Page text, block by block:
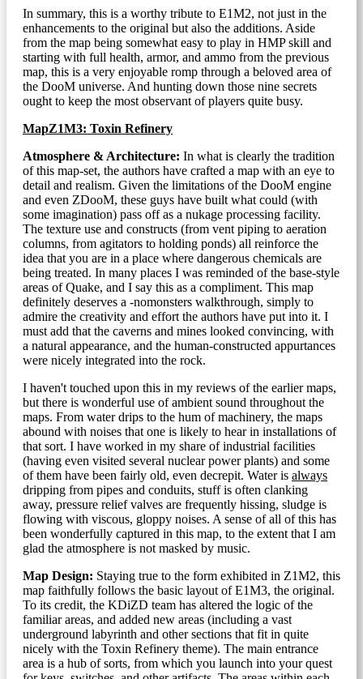
In summary, this is a worthy tribute to E1M2, not just in the
enhancements to the original but also the additions. Aside
from the map being somewhat easy to play in HMP skill and
starting with full health, armor, and ammo from the previous
map, this is a very enjoyable romp through a beloved area of
the DooM universe. And hunting down those nine secrets
ought to keep the most observant of players quite busy.
MapZ1M3: Toxin Refinery
Atmosphere & Architecture: In what is clearly the tradition
of this map-set, the authors have crafted a map with an eye to
detail and realism. Given the limitations of the DooM engine
and even ZDooM, these guys have built what could (with
some imagination) pass off as a nukage processing facility.
The texture use and constructs (from vent piping to aeration
columns, from agitators to holding ponds) all reinforce the
idea that you are in a place where dangerous chemicals are
being treated. In many places I was reminded of the base-style
areas of Quake, and I say this as a compliment. This map
definitely deserves a -nomonsters walkthrough, simply to
admire the creativity and effort the authors have put into it. I
must add that the caverns and mines looked convincing, with
a natural appearance, and the human-constructed appurtances
were nicely integrated into the rock.
I haven't touched upon this in my reviews of the earlier maps,
but there is wonderful use of ambient sound throughout the
maps. From water drips to the hum of machinery, the maps
abound with noises that one is likely to hear in installations of
that sort. I have worked in my share of industrial facilities
(having even visited several nuclear power plants) and some
of them have been fairly old, even decrepit. Water is always
dripping from pipes and conduits, stuff is often clanking
away, pressure relief valves are frequently hissing, sludge is
flowing with viscous, gloppy noises. A sense of all of this has
been wonderfully captured in this map, to the extent that I am
glad the atmosphere is not masked by music.
Map Design: Staying true to the form exhibited in Z1M2, this
map faithfully follows the basic layout of E1M3, the original.
To its credit, the KDiZD team has altered the logic of the
familiar areas, and added new areas (including a vast
underground labyrinth and other sections that fit in quite
nicely with the Toxin Refinery theme). The main entrance
area is a hub of sorts, from which you launch into your quest